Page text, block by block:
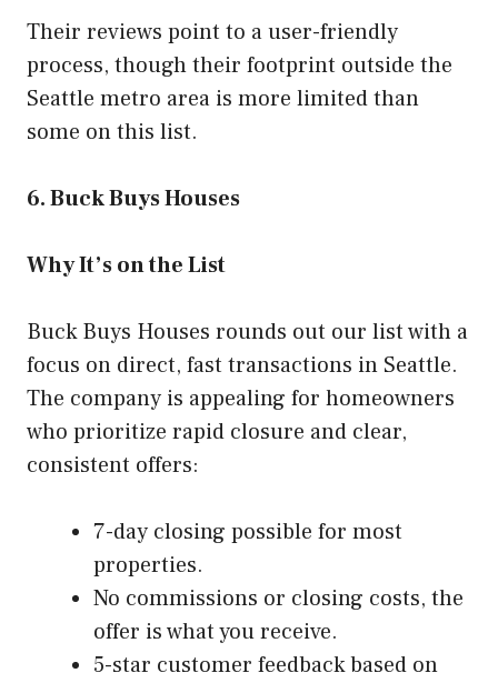
Their reviews point to a user-friendly
process, though their footprint outside the
Seattle metro area is more limited than
some on this list.
6. Buck Buys Houses
Why It’s on the List
Buck Buys Houses rounds out our list with a
focus on direct, fast transactions in Seattle.
The company is appealing for homeowners
who prioritize rapid closure and clear,
consistent offers:
7-day closing possible for most
properties.
No commissions or closing costs, the
offer is what you receive.
5-star customer feedback based on